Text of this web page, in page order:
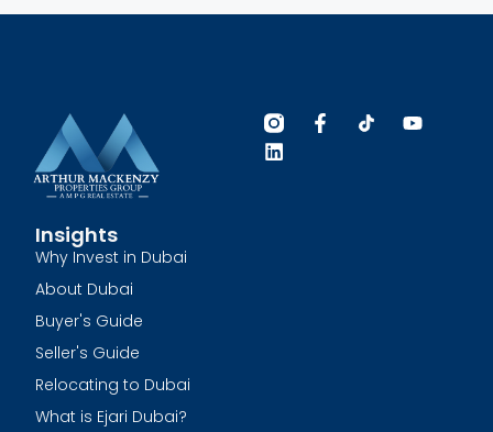
Insights
Why Invest in Dubai
About Dubai
Buyer's Guide
Seller's Guide
Relocating to Dubai
What is Ejari Dubai?